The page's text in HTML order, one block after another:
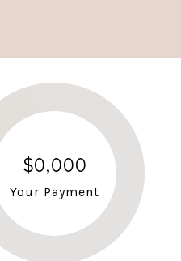
$0,000
Your Payment